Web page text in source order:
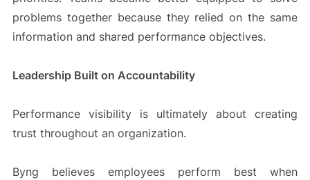
problems together because they relied on the same
information and shared performance objectives.
Leadership Built on Accountability
Performance visibility is ultimately about creating
trust throughout an organization.
Byng believes employees perform best when